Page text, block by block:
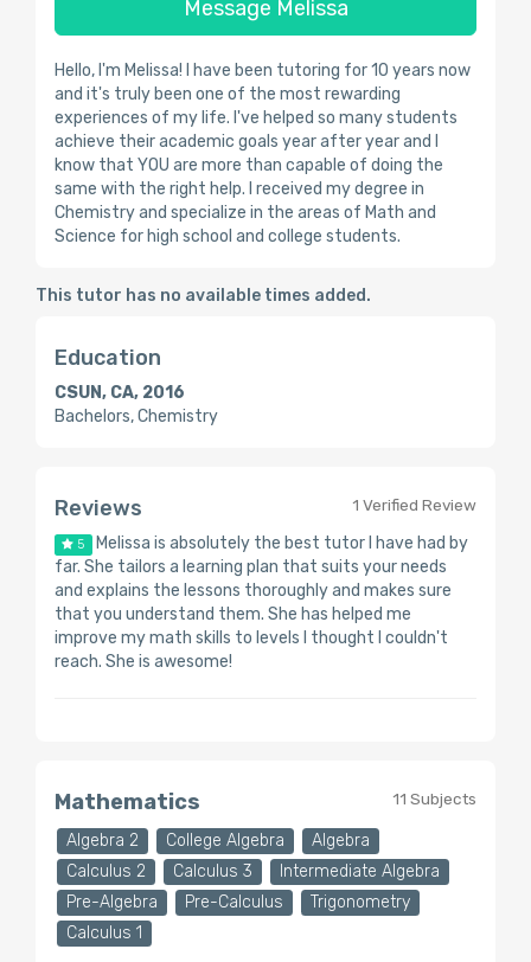
Message Melissa
Hello, I'm Melissa! I have been tutoring for 10 years now
and it's truly been one of the most rewarding
experiences of my life. I've helped so many students
achieve their academic goals year after year and I
know that YOU are more than capable of doing the
same with the right help. I received my degree in
Chemistry and specialize in the areas of Math and
Science for high school and college students.
This tutor has no available times added.
Education
CSUN, CA, 2016
Bachelors, Chemistry
Reviews 1 Verified Review
5 Melissa is absolutely the best tutor I have had by
far. She tailors a learning plan that suits your needs
and explains the lessons thoroughly and makes sure
that you understand them. She has helped me
improve my math skills to levels I thought I couldn't
reach. She is awesome!
11 Subjects
Mathematics
Algebra 2 College Algebra
Algebra
Calculus 2
Calculus 3
Intermediate Algebra
Pre-Algebra
Pre-Calculus
Trigonometry
Calculus 1